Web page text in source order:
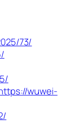
73/
wuwei-